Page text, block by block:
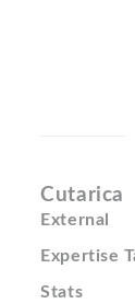
Cutarica
External
Expertise
Stats